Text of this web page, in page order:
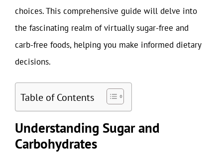
choices. This comprehensive guide will delve into
the fascinating realm of virtually sugar-free and
carb-free foods, helping you make informed dietary
decisions.
Table of Contents
Understanding Sugar and
Carbohydrates